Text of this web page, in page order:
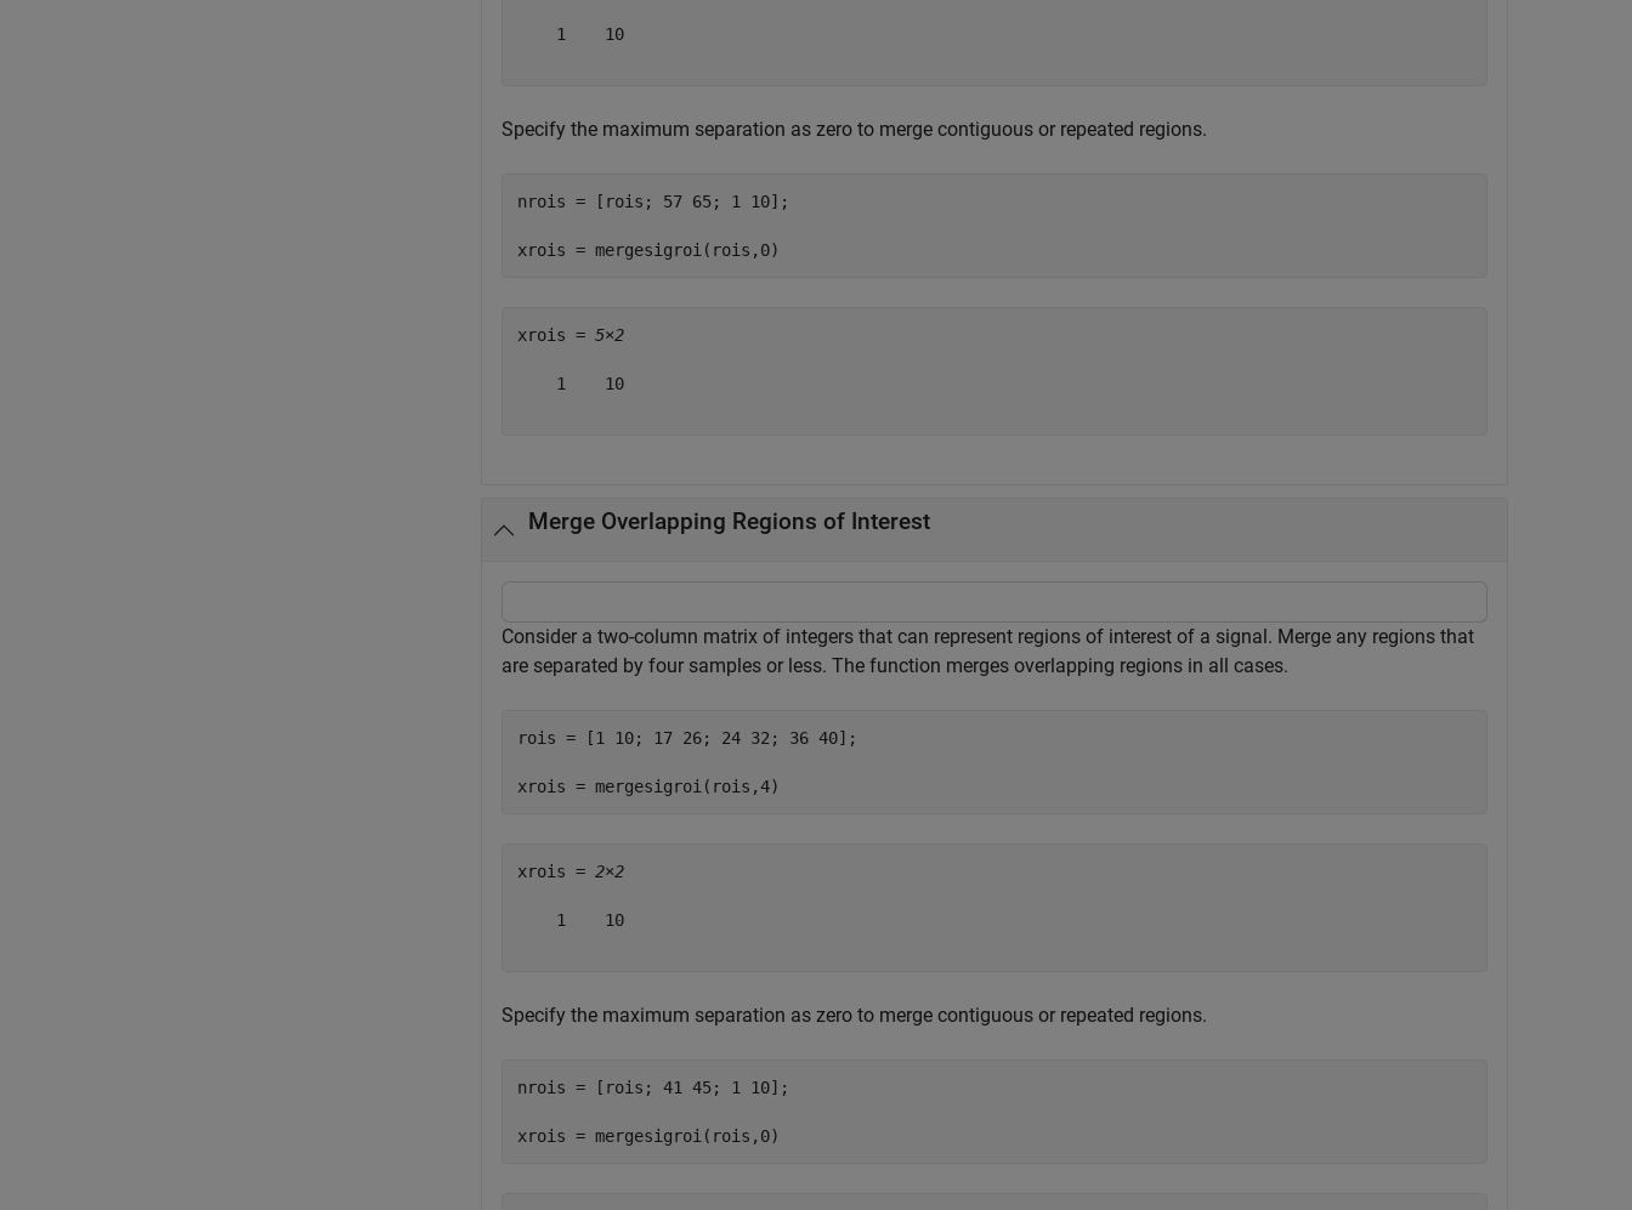
    1    10
Specify the maximum separation as zero to merge contiguous or repeated regions.
nrois = [rois; 57 65; 1 10];
xrois = mergesigroi(rois,0)
xrois = 5×2
    1    10
Merge Overlapping Regions of Interest
Consider a two-column matrix of integers that can represent regions of interest of a signal. Merge any regions that
are separated by four samples or less. The function merges overlapping regions in all cases.
rois = [1 10; 17 26; 24 32; 36 40];
xrois = mergesigroi(rois,4)
xrois = 2×2
    1    10
Specify the maximum separation as zero to merge contiguous or repeated regions.
nrois = [rois; 41 45; 1 10];
xrois = mergesigroi(rois,0)